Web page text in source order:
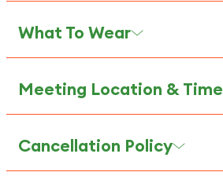
What To Wear
Meeting Location & Time
Cancellation Policy